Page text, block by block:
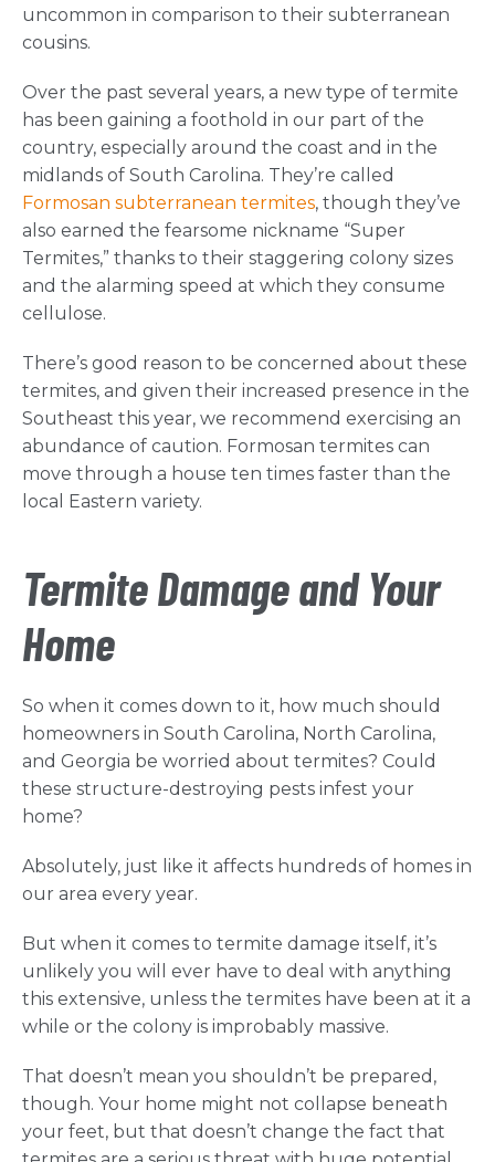
uncommon in comparison to their subterranean
cousins.
Over the past several years, a new type of termite
has been gaining a foothold in our part of the
country, especially around the coast and in the
midlands of South Carolina. They’re called
Formosan subterranean termites, though they’ve
also earned the fearsome nickname “Super
Termites,” thanks to their staggering colony sizes
and the alarming speed at which they consume
cellulose.
There’s good reason to be concerned about these
termites, and given their increased presence in the
Southeast this year, we recommend exercising an
abundance of caution. Formosan termites can
move through a house ten times faster than the
local Eastern variety.
Termite Damage and Your
Home
So when it comes down to it, how much should
homeowners in South Carolina, North Carolina,
and Georgia be worried about termites? Could
these structure-destroying pests infest your
home?
Absolutely, just like it affects hundreds of homes in
our area every year.
But when it comes to termite damage itself, it’s
unlikely you will ever have to deal with anything
this extensive, unless the termites have been at it a
while or the colony is improbably massive.
That doesn’t mean you shouldn’t be prepared,
though. Your home might not collapse beneath
your feet, but that doesn’t change the fact that